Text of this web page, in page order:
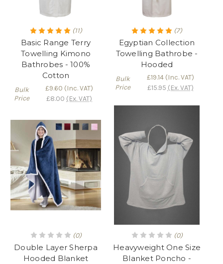
(11)
Basic Range Terry
Towelling Kimono
Bathrobes - 100%
Cotton
Bulk
Price
£9.60 (Inc. VAT)
£8.00 (Ex. VAT)
(7)
Egyptian Collection
Towelling Bathrobe -
Hooded
Bulk
Price
£19.14(Inc. VAT)
£15.95 (Ex. VAT)
(0)
Double Layer Sherpa
Hooded Blanket
(0)
Heavyweight One Size
Blanket Poncho -